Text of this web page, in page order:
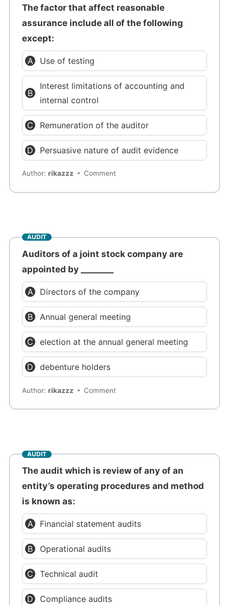
The factor that affect reasonable
assurance include all of the following
except:
Use of testing
Interest limitations of accounting and
internal control
Remuneration of the auditor
Persuasive nature of audit evidence
Author:rikazzz Comment
AUDIT
Auditors of a joint stock company are
appointed by ________
Directors of the company
Annual general meeting
election at the annual general meeting
debenture holders
Author:rikazzz Comment
AUDIT
The audit which is review of any of an
entity’s operating procedures and method
is known as:
Financial statement audits
Operational audits
Technical audit
Compliance audits